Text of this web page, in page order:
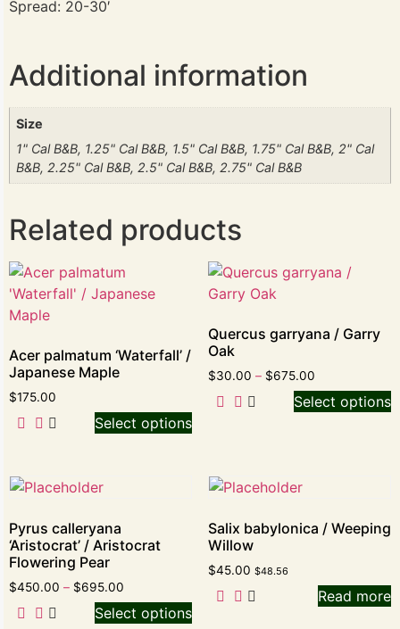
Spread: 20-30′
Additional information
Size
1" Cal B&B, 1.25" Cal B&B, 1.5" Cal B&B, 1.75" Cal B&B, 2" Cal
B&B, 2.25" Cal B&B, 2.5" Cal B&B, 2.75" Cal B&B
Related products
Acer palmatum ‘Waterfall’ /
Japanese Maple
$175.00
Select options
Quercus garryana / Garry
Oak
$30.00 – $675.00
Select options
Pyrus calleryana
‘Aristocrat’ / Aristocrat
Flowering Pear
$450.00 – $695.00
Select options
Salix babylonica / Weeping
Willow
$45.00 $48.56
Read more